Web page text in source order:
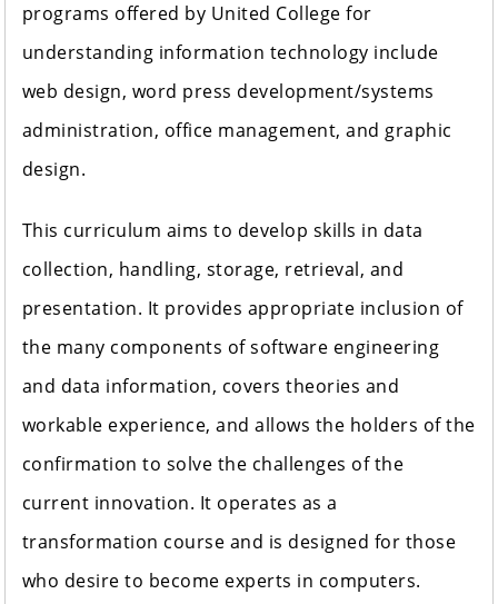
programs offered by United College for
understanding information technology include
web design, word press development/systems
administration, office management, and graphic
design.
This curriculum aims to develop skills in data
collection, handling, storage, retrieval, and
presentation. It provides appropriate inclusion of
the many components of software engineering
and data information, covers theories and
workable experience, and allows the holders of the
confirmation to solve the challenges of the
current innovation. It operates as a
transformation course and is designed for those
who desire to become experts in computers.